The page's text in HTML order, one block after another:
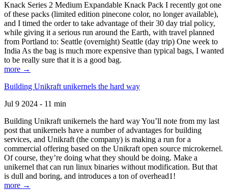
Knack Series 2 Medium Expandable Knack Pack I recently got one
of these packs (limited edition pinecone color, no longer available),
and I timed the order to take advantage of their 30 day trial policy,
while giving it a serious run around the Earth, with travel planned
from Portland to: Seattle (overnight) Seattle (day trip) One week to
India As the bag is much more expensive than typical bags, I wanted
to be really sure that it is a good bag.
more →
Building Unikraft unikernels the hard way
Jul 9 2024 - 11 min
Building Unikraft unikernels the hard way You’ll note from my last
post that unikernels have a number of advantages for building
services, and Unikraft (the company) is making a run for a
commercial offering based on the Unikraft open source microkernel.
Of course, they’re doing what they should be doing. Make a
unikernel that can run linux binaries without modification. But that
is dull and boring, and introduces a ton of overhead1!
more →